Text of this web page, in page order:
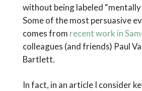
without being labeled
Some of the most persuasive
comes from recent work in
colleagues (and friends) Paul
Bartlett.
In fact, in an article I consider